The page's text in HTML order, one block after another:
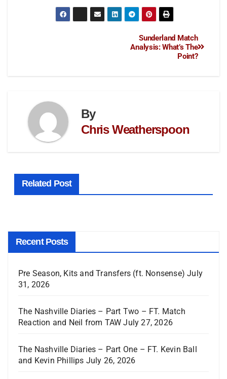
Sunderland Match
Analysis: What’s The
Point?
By
Chris Weatherspoon
Related Post
Recent Posts
Pre Season, Kits and Transfers (ft. Nonsense) July
31, 2026
The Nashville Diaries – Part Two – FT. Match
Reaction and Neil from TAW July 27, 2026
The Nashville Diaries – Part One – FT. Kevin Ball
and Kevin Phillips July 26, 2026